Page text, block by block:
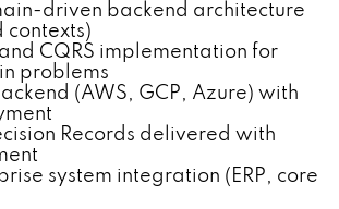
driven backend architecture
contexts)
CQRS implementation for
problems
(AWS, GCP, Azure) with
Records delivered with
system integration (ERP, core